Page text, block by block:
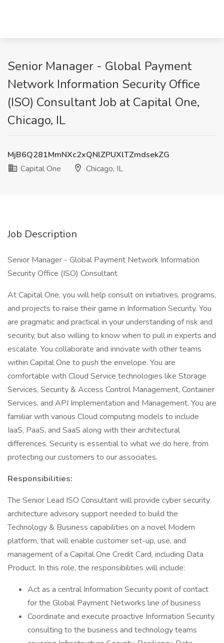
Senior Manager - Global Payment
Network Information Security Office
(ISO) Consultant Job at Capital One,
Chicago, IL
MjB6Q281MmNXc2xQNlZPUXlTZmdsekZG
Capital One
Chicago, IL
Job Description
Senior Manager - Global Payment Network Information
Security Office (ISO) Consultant
At Capital One, you will help consult on initiatives, programs,
and projects to raise their game in Information Security. You
are pragmatic and practical in your understanding of risk and
security, but also willing to know when to pull in experts and
escalate. You collaborate and innovate with other teams
within Capital One to push the envelope. You are
comfortable with Cloud Service technologies like Storage
Services, Security & Access Control Management, Container
Services, and API Implementation and Management. You are
familiar with various Cloud computing models to include
IaaS, PaaS, and SaaS along with their architectural
differences. Security is essential to what we do here, from
protecting our customers to our associates.
Responsibilities:
The Senior Lead ISO Consultant will provide cyber security
architecture advisory support needed to build the
Technology & Business capabilities on a novel Modern
platform, that will enable customer set-up, use, and
management of a Capital One Credit Card, including Data
Product. In this role, the responsibilities will include:
Act as a central Information Security point of contact
for the Global Payment Networks line of business
Coordinate and execute proactive Information Security
consulting to the business and technology teams